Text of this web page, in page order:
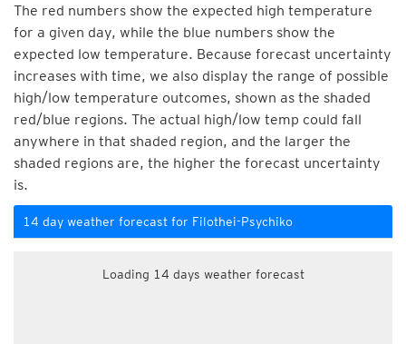
The red numbers show the expected high temperature
for a given day, while the blue numbers show the
expected low temperature. Because forecast uncertainty
increases with time, we also display the range of possible
high/low temperature outcomes, shown as the shaded
red/blue regions. The actual high/low temp could fall
anywhere in that shaded region, and the larger the
shaded regions are, the higher the forecast uncertainty
is.
14 day weather forecast for Filothei-Psychiko
Loading 14 days weather forecast